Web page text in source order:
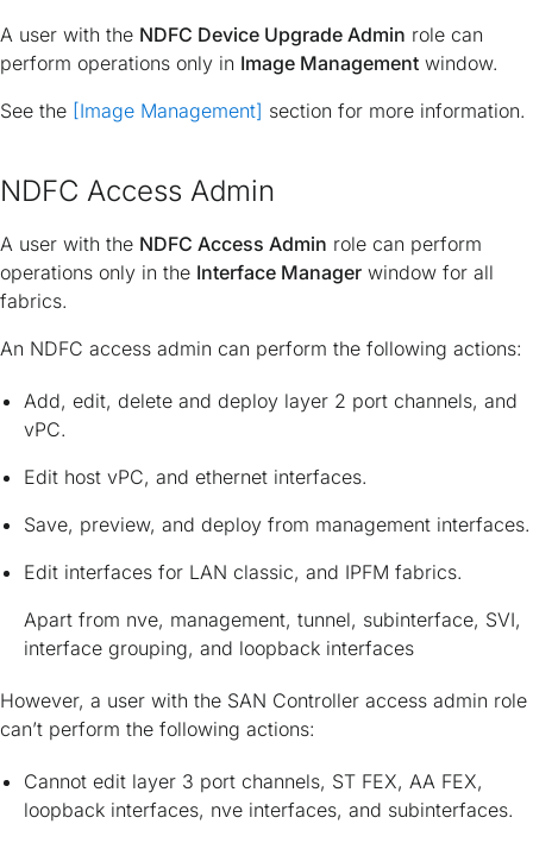
A user with the NDFC Device Upgrade Admin role can
perform operations only in Image Management window.
See the [Image Management] section for more information.
NDFC Access Admin
A user with the NDFC Access Admin role can perform
operations only in the Interface Manager window for all
fabrics.
An NDFC access admin can perform the following actions:
Add, edit, delete and deploy layer 2 port channels, and
vPC.
Edit host vPC, and ethernet interfaces.
Save, preview, and deploy from management interfaces.
Edit interfaces for LAN classic, and IPFM fabrics.
Apart from nve, management, tunnel, subinterface, SVI,
interface grouping, and loopback interfaces
However, a user with the SAN Controller access admin role
can’t perform the following actions:
Cannot edit layer 3 port channels, ST FEX, AA FEX,
loopback interfaces, nve interfaces, and subinterfaces.